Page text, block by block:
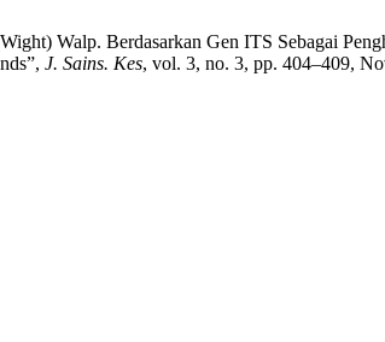
Walp. Berdasarkan Gen ITS Sebagai
J. Sains. Kes, vol. 3, no. 3, pp. 404–409,